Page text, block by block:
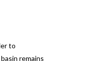
to
remains